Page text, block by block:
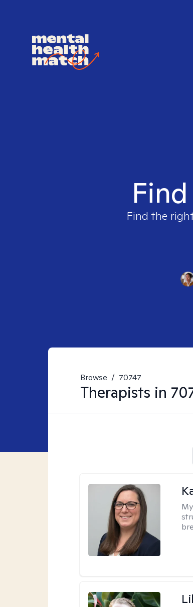
Find the
Browse / 70747
Therapists in